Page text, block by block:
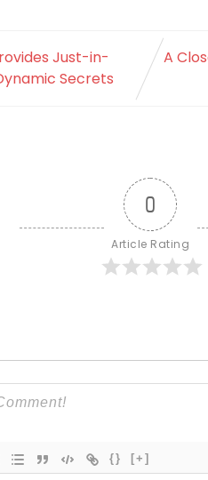
Just-in-
Secrets
A
0
Article Rating
{} [+]